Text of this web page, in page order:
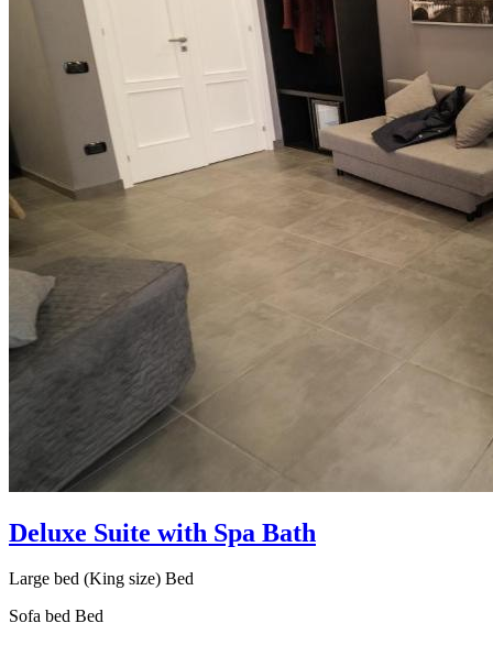
Deluxe Suite with Spa Bath
Large bed (King size) Bed
Sofa bed Bed